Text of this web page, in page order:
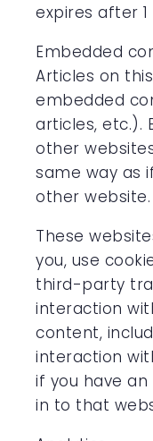
expires after 1
Embedded
Articles on
embedded
articles, etc.).
other
same way as
other website.
These
you, use
third-party
interaction
content,
interaction
if you have
in to that